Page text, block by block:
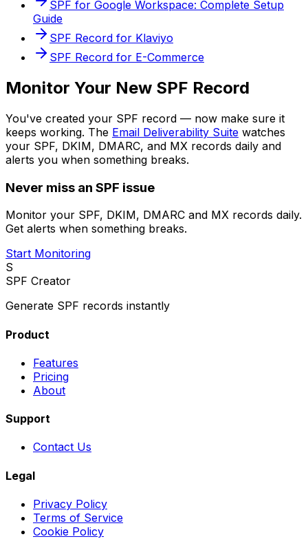
SPF for Google Workspace: Complete Setup
Guide
SPF Record for Klaviyo
SPF Record for E-Commerce
Monitor Your New SPF Record
You've created your SPF record — now make sure it
keeps working. The Email Deliverability Suite watches
your SPF, DKIM, DMARC, and MX records daily and
alerts you when something breaks.
Never miss an SPF issue
Monitor your SPF, DKIM, DMARC and MX records daily.
Get alerts when something breaks.
Start Monitoring
S
SPF Creator
Generate SPF records instantly
Product
Features
Pricing
About
Support
Contact Us
Legal
Privacy Policy
Terms of Service
Cookie Policy